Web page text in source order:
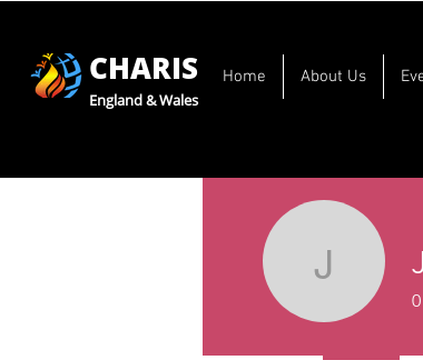
CHARIS
England & Wales
Home About Us
Joan0